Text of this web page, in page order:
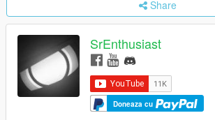
Share
SrEnthusiast
Doneaza cu